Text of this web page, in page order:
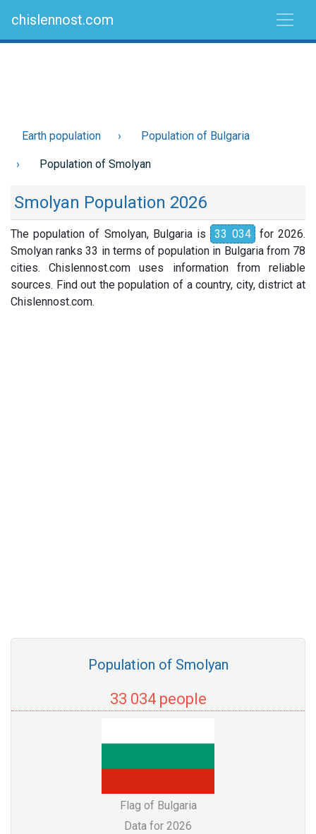
chislennost.com
Earth population Population of Bulgaria
Population of Smolyan
Smolyan Population 2026
The population of Smolyan, Bulgaria is 33 034 for 2026.
Smolyan ranks 33 in terms of population in Bulgaria from 78
cities. Chislennost.com uses information from reliable
sources. Find out the population of a country, city, district at
Chislennost.com.
Population of Smolyan
33 034 people
Flag of Bulgaria
Data for 2026